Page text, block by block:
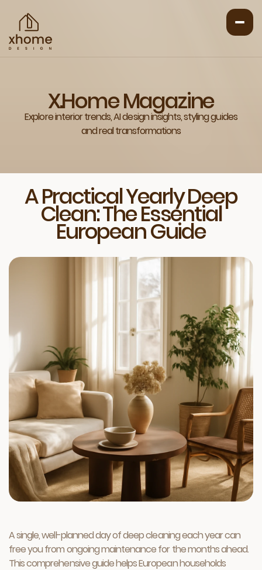
X.Home Magazine
Explore interior trends, AI design insights, styling guides
and real transformations
A Practical Yearly Deep
Clean: The Essential
European Guide
A single, well-planned day of deep cleaning each year can
free you from ongoing maintenance for the months ahead.
This comprehensive guide helps European households